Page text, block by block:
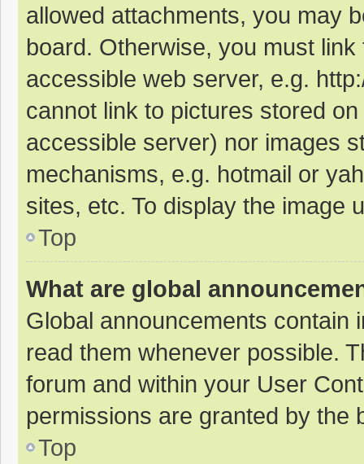
allowed attachments, you may
board. Otherwise, you must
accessible web server, e.g.
cannot link to pictures stored
accessible server) nor images
mechanisms, e.g. hotmail or
sites, etc. To display the image
Top
What are global
Global announcements contain
read them whenever possible.
forum and within your User
permissions are granted by the
Top